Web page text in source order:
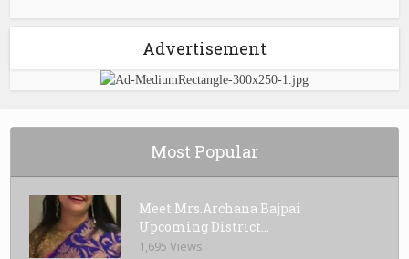
Advertisement
Most Popular
Meet Mrs.Archana Bajpai
Upcoming District...
1,695 Views